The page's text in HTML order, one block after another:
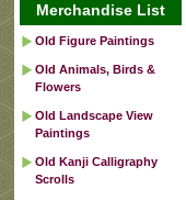
Merchandise List
Old Figure Paintings
Old Animals, Birds &
Flowers
Old Landscape View
Paintings
Old Kanji Calligraphy
Scrolls